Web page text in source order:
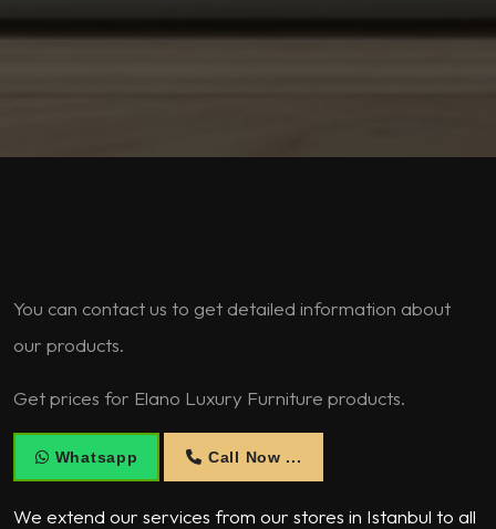
You can contact us to get detailed information about
our products.
Get prices for Elano Luxury Furniture products.
Whatsapp Call Now ...
We extend our services from our stores in Istanbul to all